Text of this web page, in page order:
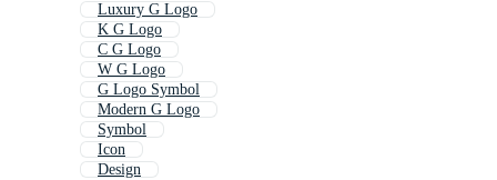
Luxury G Logo
K G Logo
C G Logo
W G Logo
G Logo Symbol
Modern G Logo
Symbol
Icon
Design